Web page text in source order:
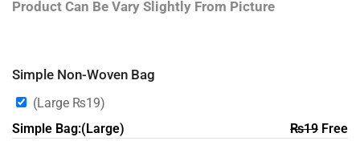
Product Can Be Vary Slightly From Picture
Simple Non-Woven Bag
(Large ₨19)
Simple Bag:(Large)
₨19Free